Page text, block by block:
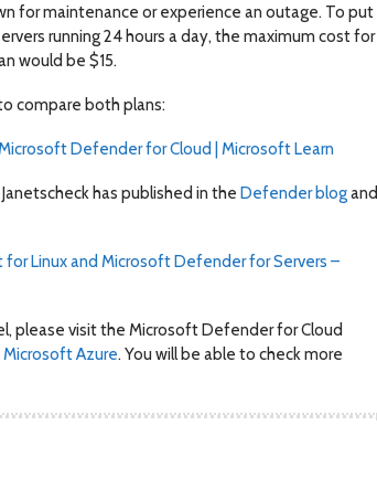
for maintenance or experience an outage. To put
running 24 hours a day, the maximum cost for
would be $15.
compare both plans:
Defender for Cloud | Microsoft Learn
has published in the Defender blogand
Linux and Microsoft Defender for Servers –
please visit the Microsoft Defender for Cloud
Azure. You will be able to check more